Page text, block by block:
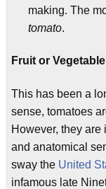
making. The
tomato.
Fruit or
This has been a
sense, tomatoes
However, they are
and anatomical
sway the United
infamous late